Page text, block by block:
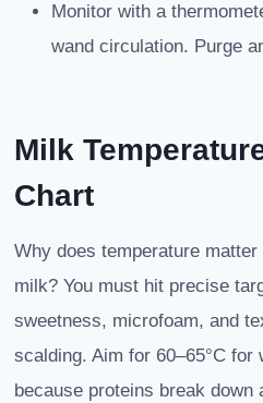
Monitor with a
wand circulation. Purge
Milk
Chart
Why does temperature
milk? You must hit precise
sweetness, microfoam, and
scalding. Aim for 60–65°C for
because proteins break down